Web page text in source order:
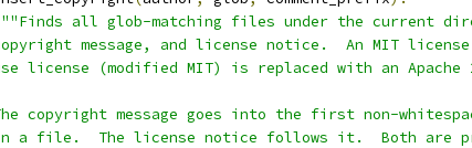
all glob-matching files under the current
message, and license notice.  An MIT
license (modified MIT) is replaced with an Apache
copyright message goes into the first non-
a file.  The license notice follows it.  Both are